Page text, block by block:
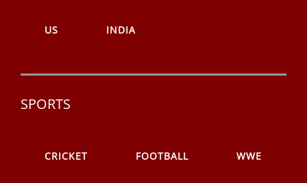
US INDIA
SPORTS
CRICKET FOOTBALL WWE